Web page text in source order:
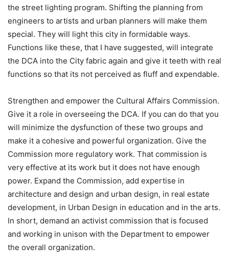
the street lighting program. Shifting the planning from
engineers to artists and urban planners will make them
special. They will light this city in formidable ways.
Functions like these, that I have suggested, will integrate
the DCA into the City fabric again and give it teeth with real
functions so that its not perceived as fluff and expendable.
Strengthen and empower the Cultural Affairs Commission.
Give it a role in overseeing the DCA. If you can do that you
will minimize the dysfunction of these two groups and
make it a cohesive and powerful organization. Give the
Commission more regulatory work. That commission is
very effective at its work but it does not have enough
power. Expand the Commission, add expertise in
architecture and design and urban design, in real estate
development, in Urban Design in education and in the arts.
In short, demand an activist commission that is focused
and working in unison with the Department to empower
the overall organization.